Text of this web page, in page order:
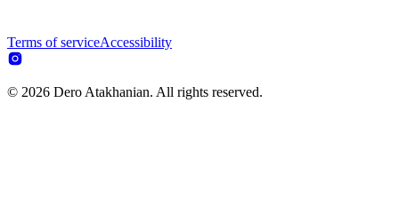
Terms of serviceAccessibility
© 2026 Dero Atakhanian. All rights reserved.